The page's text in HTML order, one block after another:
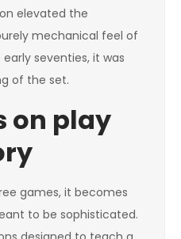
elevated the
mechanical feel of
seventies, it was
of the set.
on play
games, it becomes
to be sophisticated.